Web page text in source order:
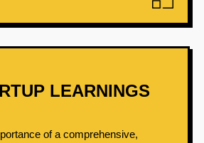
LEARNINGS
of a comprehensive,